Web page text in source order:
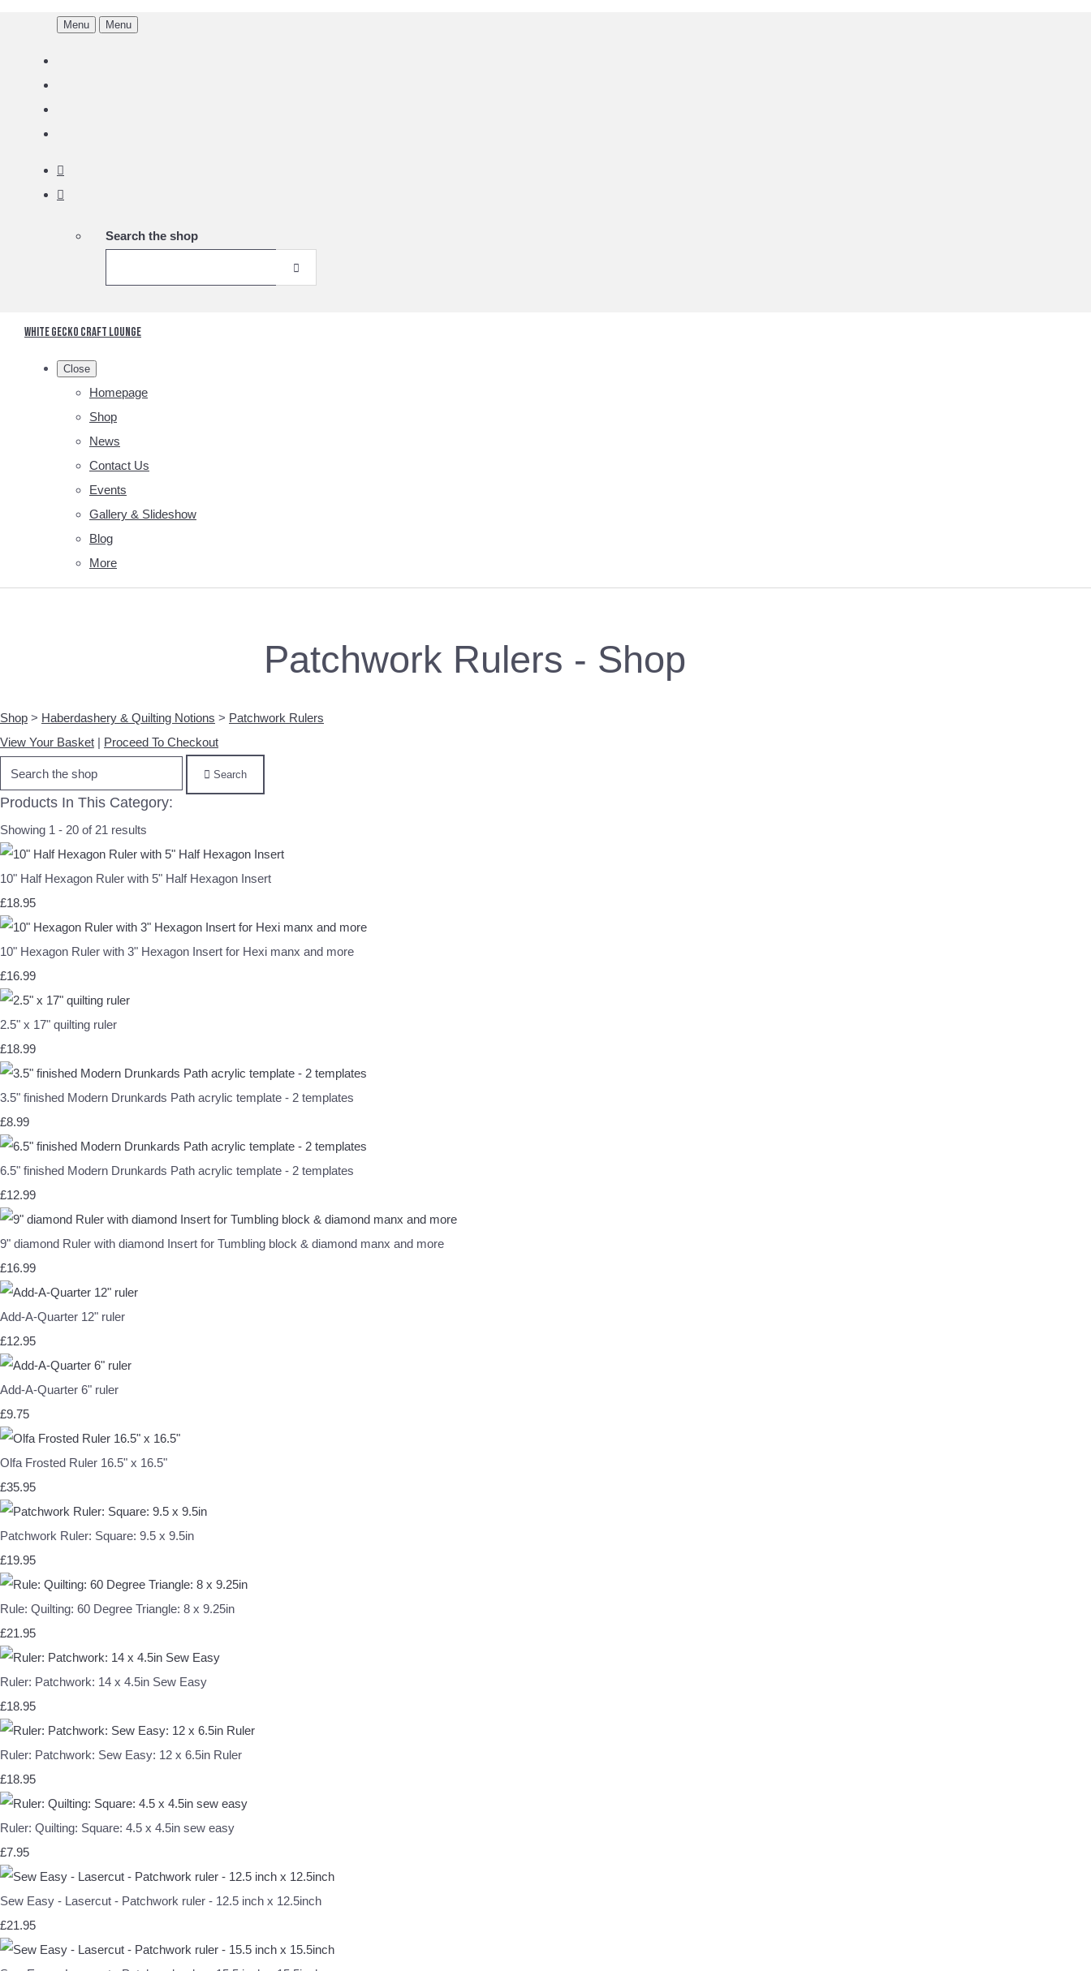
Menu Menu
Search the shop
White Gecko Craft Lounge
Close
Homepage
Shop
News
Contact Us
Events
Gallery & Slideshow
Blog
More
Patchwork Rulers - Shop
Shop > Haberdashery & Quilting Notions > Patchwork Rulers
View Your Basket | Proceed To Checkout
Search
Products In This Category:
Showing 1 - 20 of 21 results
10" Half Hexagon Ruler with 5" Half Hexagon Insert
£18.95
10" Hexagon Ruler with 3" Hexagon Insert for Hexi manx and more
£16.99
2.5" x 17" quilting ruler
£18.99
3.5" finished Modern Drunkards Path acrylic template - 2 templates
£8.99
6.5" finished Modern Drunkards Path acrylic template - 2 templates
£12.99
9" diamond Ruler with diamond Insert for Tumbling block & diamond manx and more
£16.99
Add-A-Quarter 12" ruler
£12.95
Add-A-Quarter 6" ruler
£9.75
Olfa Frosted Ruler 16.5" x 16.5"
£35.95
Patchwork Ruler: Square: 9.5 x 9.5in
£19.95
Rule: Quilting: 60 Degree Triangle: 8 x 9.25in
£21.95
Ruler: Patchwork: 14 x 4.5in Sew Easy
£18.95
Ruler: Patchwork: Sew Easy: 12 x 6.5in Ruler
£18.95
Ruler: Quilting: Square: 4.5 x 4.5in sew easy
£7.95
Sew Easy - Lasercut - Patchwork ruler - 12.5 inch x 12.5inch
£21.95